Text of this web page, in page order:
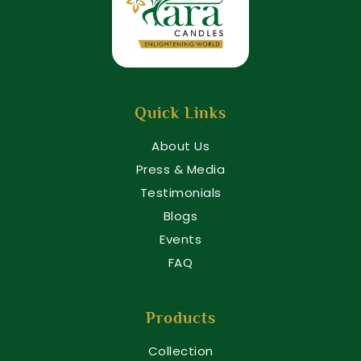
Quick Links
About Us
Press & Media
Testimonials
Blogs
Events
FAQ
Products
Collection